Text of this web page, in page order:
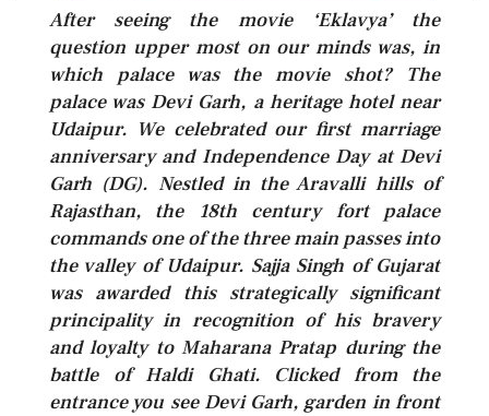
After seeing the movie ‘Eklavya’ the
question upper most on our minds was, in
which palace was the movie shot? The
palace was Devi Garh, a heritage hotel near
Udaipur. We celebrated our first marriage
anniversary and Independence Day at Devi
Garh (DG). Nestled in the Aravalli hills of
Rajasthan, the 18th century fort palace
commands one of the three main passes into
the valley of Udaipur. Sajja Singh of Gujarat
was awarded this strategically significant
principality in recognition of his bravery
and loyalty to Maharana Pratap during the
battle of Haldi Ghati. Clicked from the
entrance you see Devi Garh, garden in front